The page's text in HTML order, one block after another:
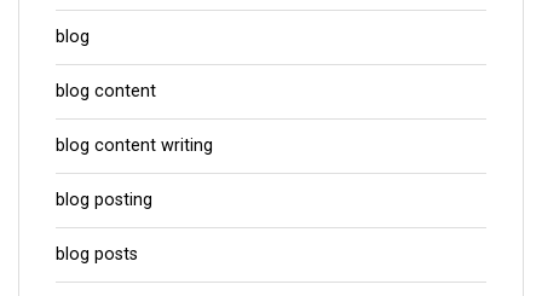
blog
blog content
blog content writing
blog posting
blog posts